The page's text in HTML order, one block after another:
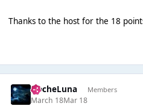
Thanks to the host for the 18
NocheLuna Members
March 18Mar 18